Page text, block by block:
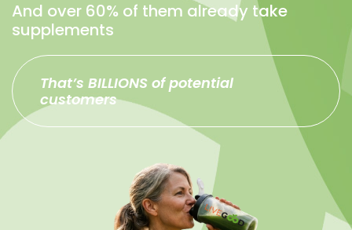
And over 60% of them already take
supplements
That’s BILLIONS of potential
customers